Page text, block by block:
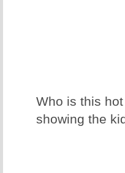
Who is this
showing the